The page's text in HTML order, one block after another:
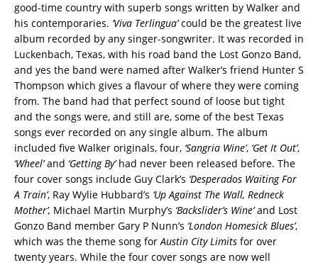
good-time country with superb songs written by Walker and
his contemporaries. ‘Viva Terlingua’could be the greatest live
album recorded by any singer-songwriter. It was recorded in
Luckenbach, Texas, with his road band the Lost Gonzo Band,
and yes the band were named after Walker’s friend Hunter S
Thompson which gives a flavour of where they were coming
from. The band had that perfect sound of loose but tight
and the songs were, and still are, some of the best Texas
songs ever recorded on any single album. The album
included five Walker originals, four, ‘Sangria Wine’, ‘Get It Out’,
‘Wheel’and ‘Getting By’had never been released before. The
four cover songs include Guy Clark’s ‘Desperados Waiting For
A Train’, Ray Wylie Hubbard’s ‘Up Against The Wall, Redneck
Mother’, Michael Martin Murphy’s ‘Backslider’s Wine’and Lost
Gonzo Band member Gary P Nunn’s ‘London Homesick Blues’,
which was the theme song forAustin City Limits for over
twenty years. While the four cover songs are now well